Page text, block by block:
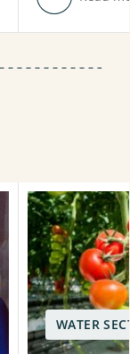
WATER